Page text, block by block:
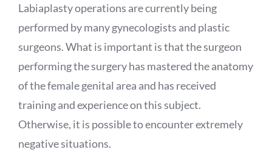
Labiaplasty operations are currently being
performed by many gynecologists and plastic
surgeons. What is important is that the surgeon
performing the surgery has mastered the anatomy
of the female genital area and has received
training and experience on this subject.
Otherwise, it is possible to encounter extremely
negative situations.